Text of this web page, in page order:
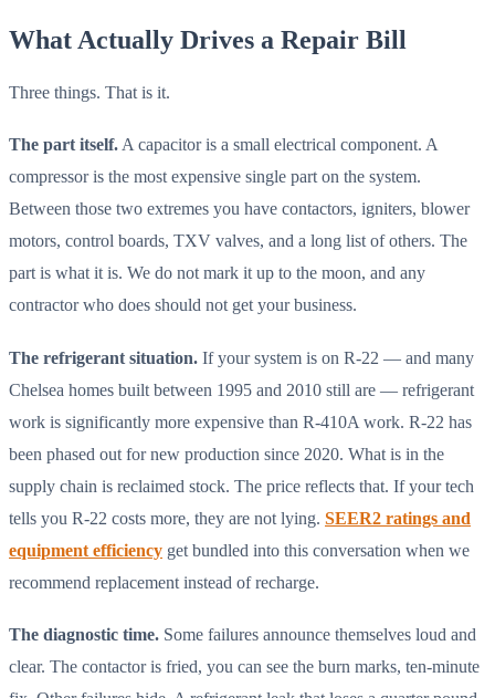
What Actually Drives a Repair Bill
Three things. That is it.
The part itself.A capacitor is a small electrical component. A
compressor is the most expensive single part on the system.
Between those two extremes you have contactors, igniters, blower
motors, control boards, TXV valves, and a long list of others. The
part is what it is. We do not mark it up to the moon, and any
contractor who does should not get your business.
The refrigerant situation. If your system is on R-22 — and many
Chelsea homes built between 1995 and 2010 still are — refrigerant
work is significantly more expensive than R-410A work. R-22 has
been phased out for new production since 2020. What is in the
supply chain is reclaimed stock. The price reflects that. If your tech
tells you R-22 costs more, they are not lying. SEER2 ratings and
equipment efficiency get bundled into this conversation when we
recommend replacement instead of recharge.
The diagnostic time. Some failures announce themselves loud and
clear. The contactor is fried, you can see the burn marks, ten-minute